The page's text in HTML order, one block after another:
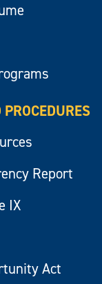
Report
IX
Act